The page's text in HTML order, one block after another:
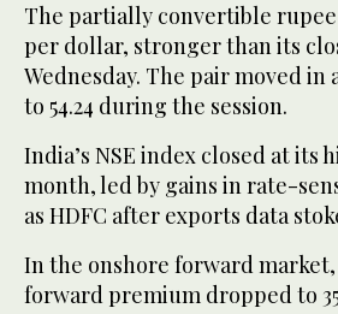
The partially convertible rupee
per dollar, stronger than its
Wednesday. The pair moved in
to 54.24 during the session.
India’s NSE index closed at its
month, led by gains in rate-
as HDFC after exports data
In the onshore forward
forward premium dropped to